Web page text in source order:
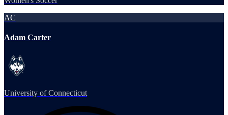
AC
Adam Carter
University of Connecticut